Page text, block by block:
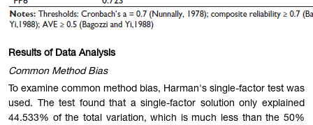
Results of Data Analysis
Common Method Bias
To examine common method bias, Harman's single-factor test was
used. The test found that a single-factor solution only explained
44.533% of the total variation, which is much less than the 50%